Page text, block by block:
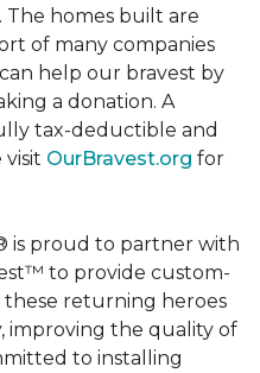
The homes built are
of many companies
help our bravest by
a donation. A
tax-deductible and
OurBravest.org for
is proud to partner with
to provide custom-
returning heroes
improving the quality of
to installing